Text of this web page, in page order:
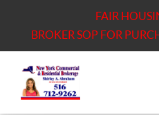
FAIR
BROKER SOP FOR